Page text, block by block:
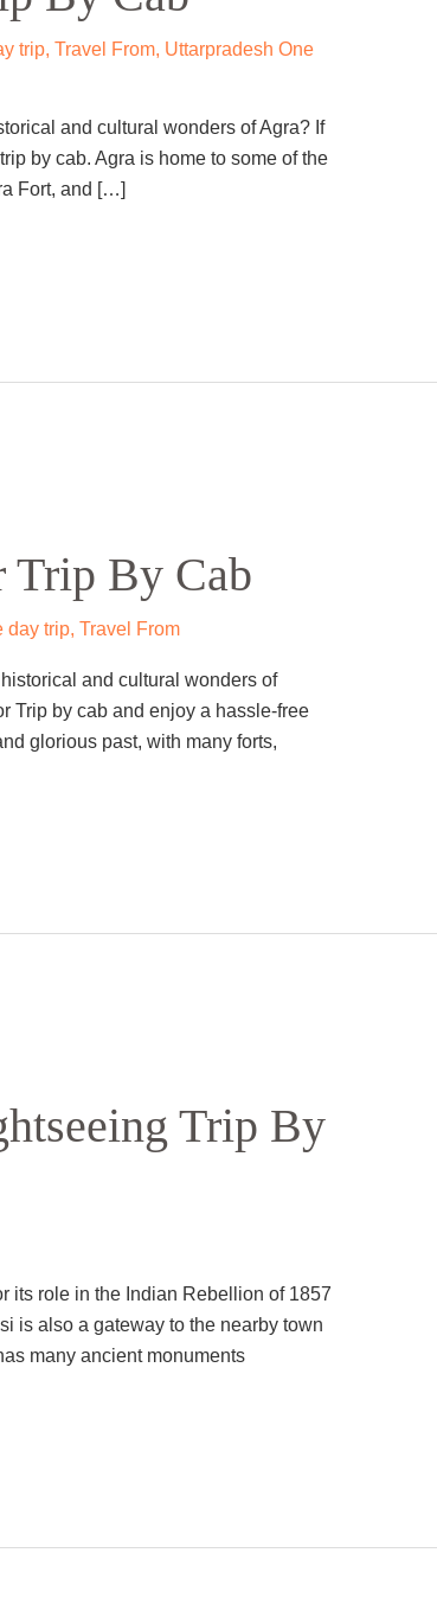
trip, Travel From, Uttarpradesh One
and cultural wonders of Agra? If
by cab. Agra is home to some of the
Fort, and […]
Trip By Cab
day trip, Travel From
and cultural wonders of
Trip by cab and enjoy a hassle-free
glorious past, with many forts,
Trip By
its role in the Indian Rebellion of 1857
is also a gateway to the nearby town
many ancient monuments